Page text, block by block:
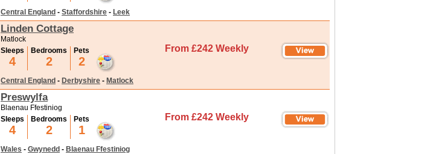
Central England - Staffordshire - Leek
Linden Cottage
Matlock
Sleeps
4
Bedrooms
2
Pets
2
From £242 Weekly
Central England - Derbyshire - Matlock
Preswylfa
Blaenau Ffestiniog
Sleeps
4
Bedrooms
2
Pets
1
From £242 Weekly
Wales - Gwynedd - Blaenau Ffestiniog